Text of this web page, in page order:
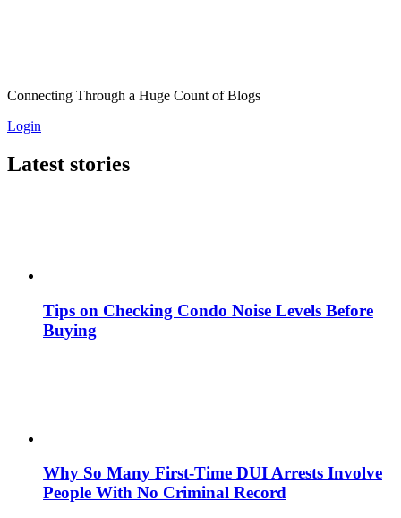
Connecting Through a Huge Count of Blogs
Login
Latest stories
Tips on Checking Condo Noise Levels Before
Buying
Why So Many First-Time DUI Arrests Involve
People With No Criminal Record